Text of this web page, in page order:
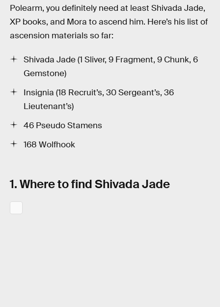
Polearm, you definitely need at least Shivada Jade,
XP books, and Mora to ascend him. Here’s his list of
ascension materials so far:
Shivada Jade (1 Sliver, 9 Fragment, 9 Chunk, 6
Gemstone)
Insignia (18 Recruit’s, 30 Sergeant’s, 36
Lieutenant’s)
46 Pseudo Stamens
168 Wolfhook
1. Where to find Shivada Jade